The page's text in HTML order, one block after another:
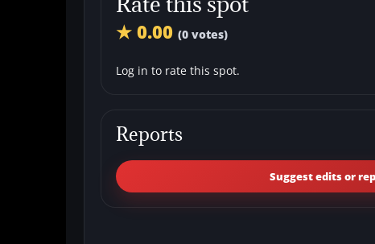
★ 0.00 (0 votes)
Log in to rate this spot.
Reports
Suggest edits or